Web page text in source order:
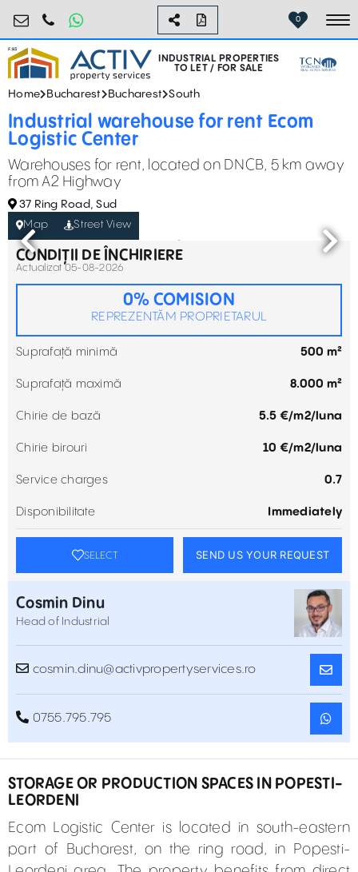
industrial@activpropertyservices.ro
0755.795.795 0
INDUSTRIAL PROPERTIES
TO LET / FOR SALE
Home Bucharest Bucharest South
Industrial warehouse for rent Ecom
Logistic Center
Warehouses for rent, located on DNCB, 5 km away
from A2 Highway
37 Ring Road, Sud
Map
Street View
CONDIȚII DE ÎNCHIRIERE
Actualizat 05-08-2026
0% COMISION
REPREZENTĂM PROPRIETARUL
Suprafață minimă 500 m²
Suprafață maximă 8.000 m²
Chirie de bază 5.5 €/m2/luna
Chirie birouri 10 €/m2/luna
Service charges 0.7
Disponibilitate Immediately
SELECT SEND US YOUR REQUEST
Cosmin Dinu
Head of Industrial
cosmin.dinu@activpropertyservices.ro
0755.795.795
STORAGE OR PRODUCTION SPACES IN POPESTI-
LEORDENI
Ecom Logistic Center is located in south-eastern
part of Bucharest, on the ring road, in Popesti-